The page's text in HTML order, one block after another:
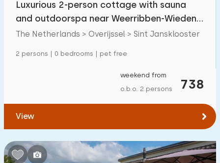
From Sint Jansklooster(max. number of km):
To sea(max. number of km) :
20
1
To water(max. number of km) :
Luxurious 2-person cottage with sauna
and outdoorspa near Weerribben-Wieden
National Park.
The Netherlands > Overijssel > Sint Jansklooster
2 persons | 0 bedrooms | pet free
738
weekend from
o.b.o. 2 persons
View